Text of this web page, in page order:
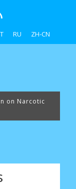
RU ZH-CN
on Narcotic